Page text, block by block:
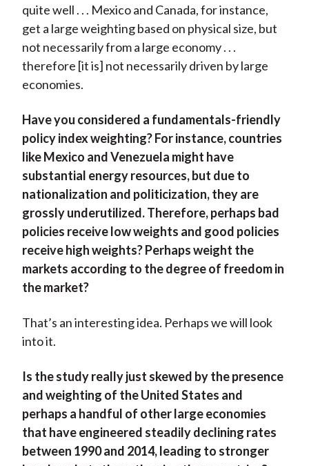
quite well . . . Mexico and Canada, for instance,
get a large weighting based on physical size, but
not necessarily from a large economy . . .
therefore [it is] not necessarily driven by large
economies.
Have you considered a fundamentals-friendly
policy index weighting? For instance, countries
like Mexico and Venezuela might have
substantial energy resources, but due to
nationalization and politicization, they are
grossly underutilized. Therefore, perhaps bad
policies receive low weights and good policies
receive high weights? Perhaps weight the
markets according to the degree of freedom in
the market?
That’s an interesting idea. Perhaps we will look
into it.
Is the study really just skewed by the presence
and weighting of the United States and
perhaps a handful of other large economies
that have engineered steadily declining rates
between 1990 and 2014, leading to stronger